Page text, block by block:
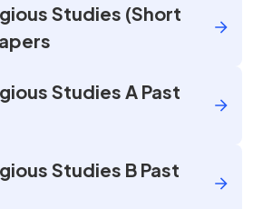
Studies (Short
Studies A Past
Studies B Past